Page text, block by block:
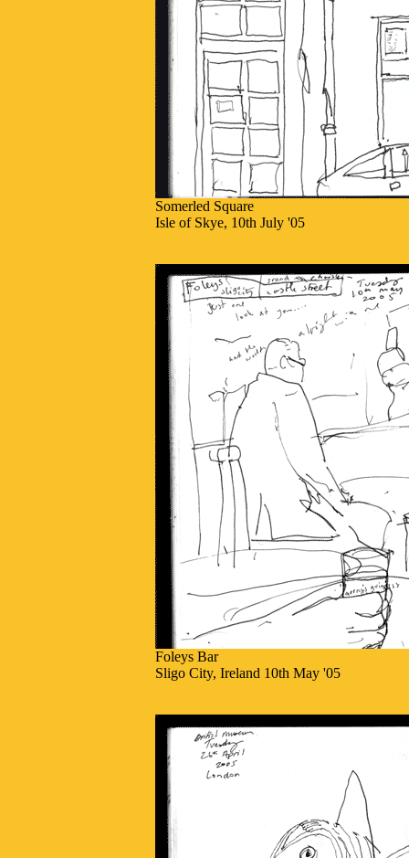
Somerled Square
Isle of Skye, 10th July '05
Foleys Bar
Sligo City, Ireland 10th May '05